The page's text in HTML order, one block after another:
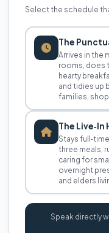
Select the schedule
The
Arrives in the
rooms, does
hearty
and tidies up
families,
The
Stays
three meals,
caring for
overnight
and elders
Speak directly